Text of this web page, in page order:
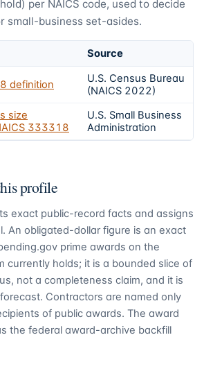
per NAICS code, used to decide
small-business set-asides.
Source
definition
U.S. Census Bureau
(NAICS 2022)
size
333318
U.S. Small Business
Administration
profile
exact public-record facts and assigns
An obligated-dollar figure is an exact
prime awards on the
currently holds; it is a bounded slice of
not a completeness claim, and it is
Contractors are named only
of public awards. The award
the federal award-archive backfill